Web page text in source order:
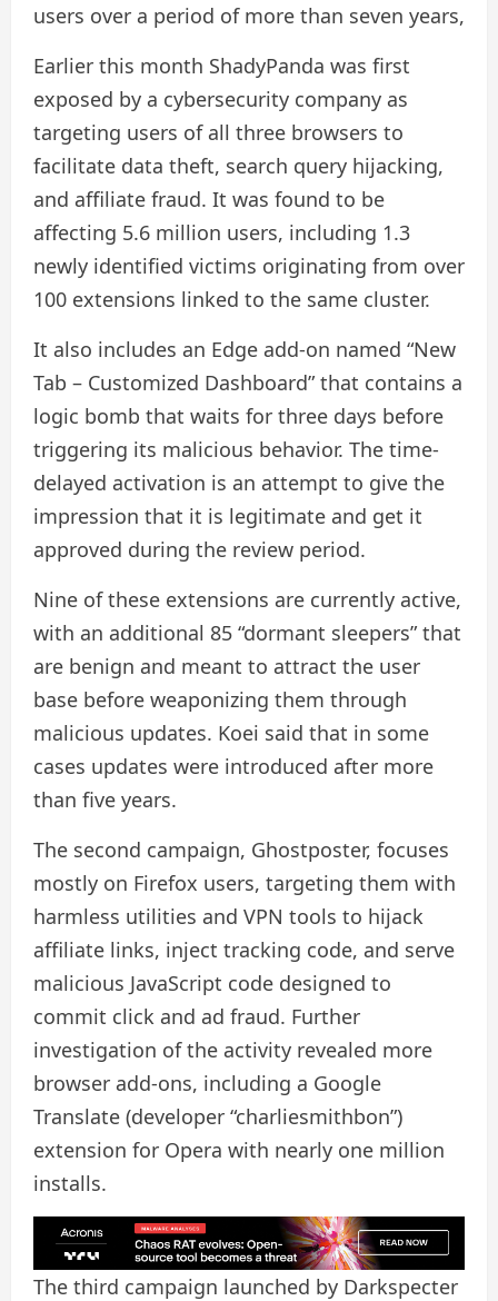
users over a period of more than seven years,
Earlier this month ShadyPanda was first
exposed by a cybersecurity company as
targeting users of all three browsers to
facilitate data theft, search query hijacking,
and affiliate fraud. It was found to be
affecting 5.6 million users, including 1.3
newly identified victims originating from over
100 extensions linked to the same cluster.
It also includes an Edge add-on named “New
Tab – Customized Dashboard” that contains a
logic bomb that waits for three days before
triggering its malicious behavior. The time-
delayed activation is an attempt to give the
impression that it is legitimate and get it
approved during the review period.
Nine of these extensions are currently active,
with an additional 85 “dormant sleepers” that
are benign and meant to attract the user
base before weaponizing them through
malicious updates. Koei said that in some
cases updates were introduced after more
than five years.
The second campaign, Ghostposter, focuses
mostly on Firefox users, targeting them with
harmless utilities and VPN tools to hijack
affiliate links, inject tracking code, and serve
malicious JavaScript code designed to
commit click and ad fraud. Further
investigation of the activity revealed more
browser add-ons, including a Google
Translate (developer “charliesmithbon”)
extension for Opera with nearly one million
installs.
The third campaign launched by Darkspecter